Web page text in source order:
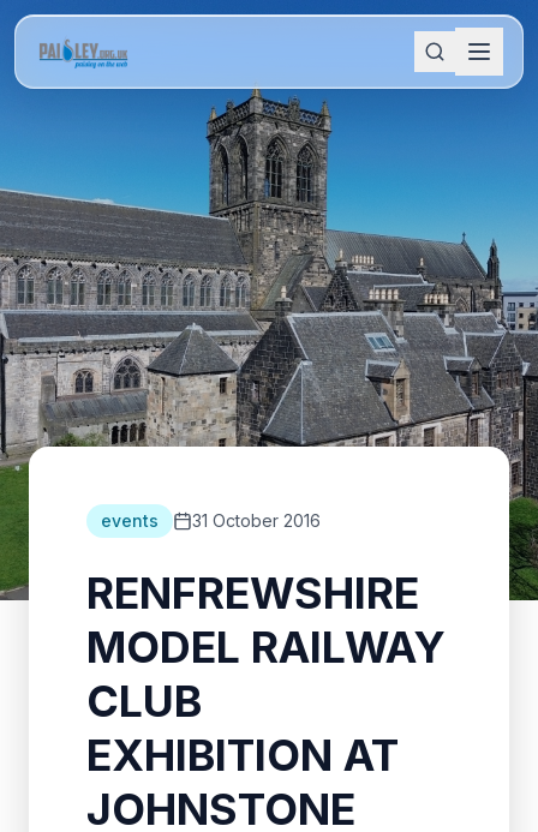
events 31 October 2016
RENFREWSHIRE
MODEL RAILWAY
CLUB
EXHIBITION AT
JOHNSTONE